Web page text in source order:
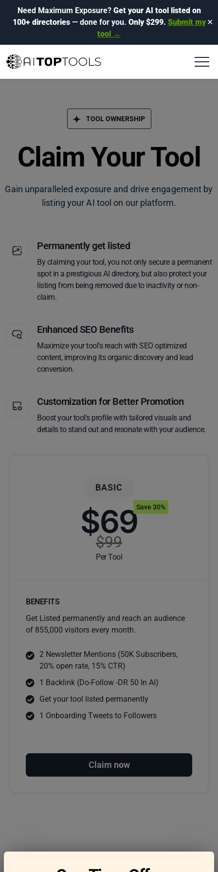
Need Maximum Exposure? Get your AI tool listed on
100+ directories— done for you. Only $299. Submit my
tool →
✕
TOOL OWNERSHIP
Claim Your Tool
Gain unparalleled exposure and drive engagement by
listing your AI tool on our platform.
Permanently get listed
By claiming your tool, you not only secure a permanent
spot in a prestigious AI directory, but also protect your
listing from being removed due to inactivity or non-
claim.
Enhanced SEO Benefits
Maximize your tool's reach with SEO optimized
content, improving its organic discovery and lead
conversion.
Customization for Better Promotion
Boost your tool's profile with tailored visuals and
details to stand out and resonate with your audience.
BASIC
$69
$99
Per Tool
Save 30%
BENEFITS
Get Listed permanently and reach an audience
of 855,000 visitors every month.
2 Newsletter Mentions (50K Subscribers,
20% open rate, 15% CTR)
1 Backlink (Do-Follow -DR 50 In AI)
Get your tool listed permanently
1 Onboarding Tweets to Followers
Claim now
Frequently asked